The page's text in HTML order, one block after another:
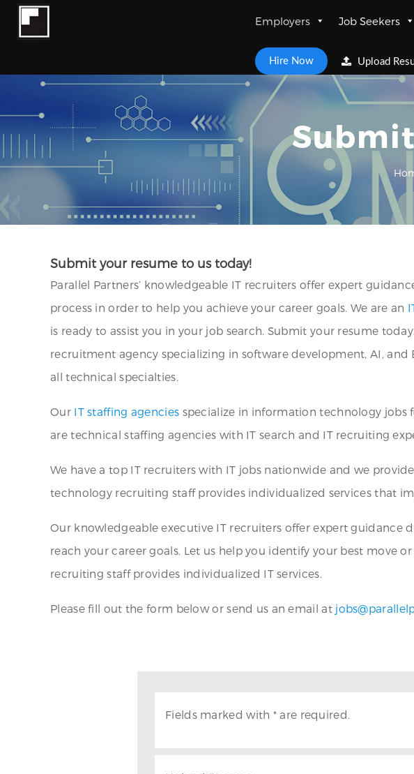
Employers Job Seekers
Hire Now Upload
Submit your resume to us today!
Parallel Partners’ knowledgeable IT recruiters offer expert
process in order to help you achieve your career goals. We are an
is ready to assist you in your job search. Submit your resume
recruitment agency specializing in software development, AI, and
all technical specialties.
Our IT staffing agencies specialize in information technology jobs
are technical staffing agencies with IT search and IT recruiting
We have a top IT recruiters with IT jobs nationwide and we
technology recruiting staff provides individualized services that
Our knowledgeable executive IT recruiters offer expert guidance
reach your career goals. Let us help you identify your best move
recruiting staff provides individualized IT services.
Please fill out the form below or send us an email at
Fields marked with * are required.